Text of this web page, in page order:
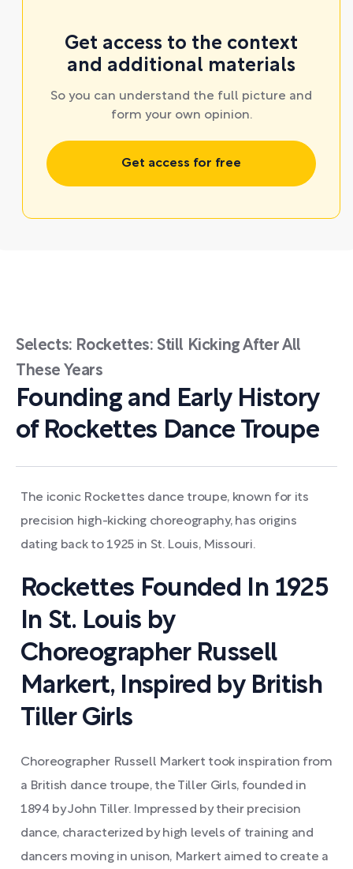
Get access to the context
and additional materials
So you can understand the full picture and
form your own opinion.
Get access for free
Selects: Rockettes: Still Kicking After All
These Years
Founding and Early History
of Rockettes Dance Troupe
The iconic Rockettes dance troupe, known for its
precision high-kicking choreography, has origins
dating back to 1925 in St. Louis, Missouri.
Rockettes Founded In 1925
In St. Louis by
Choreographer Russell
Markert, Inspired by British
Tiller Girls
Choreographer Russell Markert took inspiration from
a British dance troupe, the Tiller Girls, founded in
1894 by John Tiller. Impressed by their precision
dance, characterized by high levels of training and
dancers moving in unison, Markert aimed to create a